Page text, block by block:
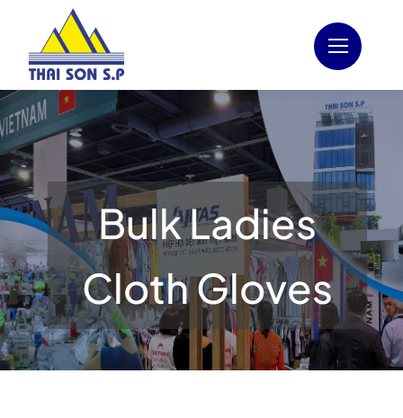
content
Bulk Ladies
Cloth Gloves